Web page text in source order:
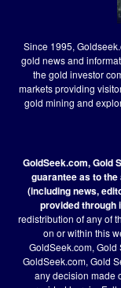
Since 1995,
gold news and
the gold investor
markets providing
gold mining and
GoldSeek.com, Gold
guarantee as to
(including news,
provided through
redistribution of any of
on or within this
GoldSeek.com, Gold
GoldSeek.com, Gold
any decision made